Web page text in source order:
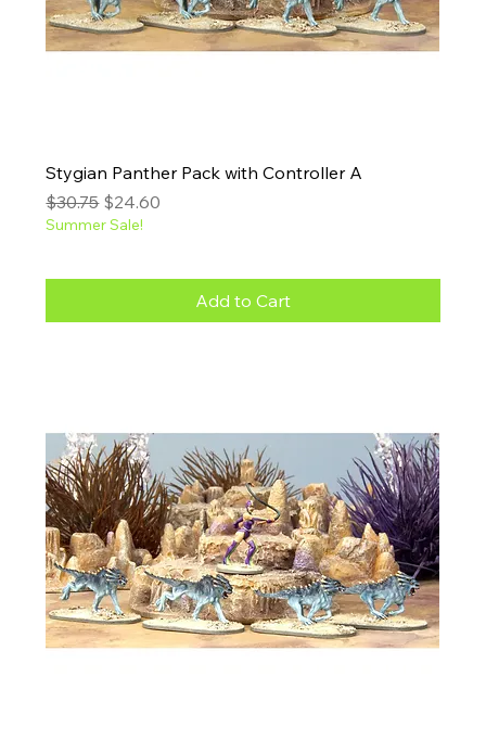
Stygian Panther Pack with Controller A
Regular Price
$30.75 Sale Price
$24.60
Summer Sale!
Add to Cart